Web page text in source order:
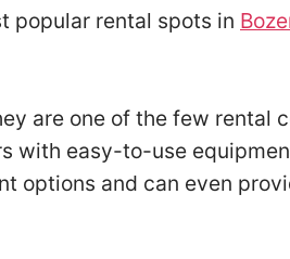
popular rental spots in
are one of the few rental
with easy-to-use
options and can even